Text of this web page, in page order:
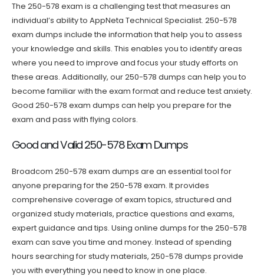
The 250-578 exam is a challenging test that measures an
individual’s ability to AppNeta Technical Specialist. 250-578
exam dumps include the information that help you to assess
your knowledge and skills. This enables you to identify areas
where you need to improve and focus your study efforts on
these areas. Additionally, our 250-578 dumps can help you to
become familiar with the exam format and reduce test anxiety.
Good 250-578 exam dumps can help you prepare for the
exam and pass with flying colors.
Good and Valid 250-578 Exam Dumps
Broadcom 250-578 exam dumps are an essential tool for
anyone preparing for the 250-578 exam. It provides
comprehensive coverage of exam topics, structured and
organized study materials, practice questions and exams,
expert guidance and tips. Using online dumps for the 250-578
exam can save you time and money. Instead of spending
hours searching for study materials, 250-578 dumps provide
you with everything you need to know in one place.